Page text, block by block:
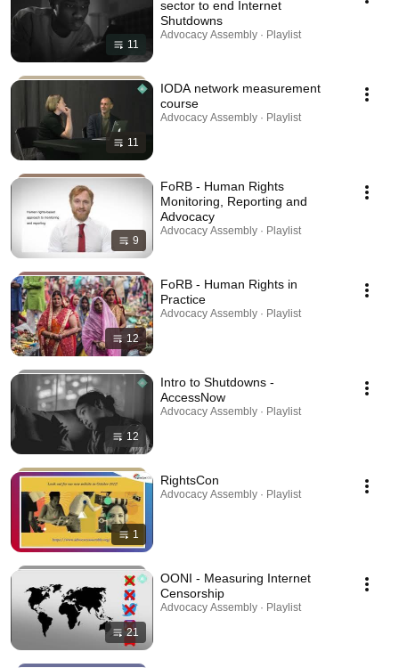
11
sector to end Internet
Shutdowns
Advocacy Assembly · Playlist
11
IODA network measurement
course
Advocacy Assembly · Playlist
9
FoRB - Human Rights
Monitoring, Reporting and
Advocacy
Advocacy Assembly · Playlist
12
FoRB - Human Rights in
Practice
Advocacy Assembly · Playlist
12
Intro to Shutdowns -
AccessNow
Advocacy Assembly · Playlist
1
RightsCon
Advocacy Assembly · Playlist
21
OONI - Measuring Internet
Censorship
Advocacy Assembly · Playlist